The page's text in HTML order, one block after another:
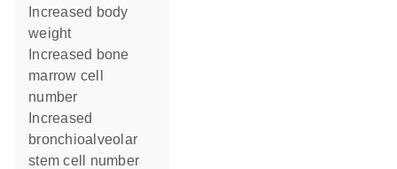
weight
marrow cell
number
bronchioalveolar
stem cell number